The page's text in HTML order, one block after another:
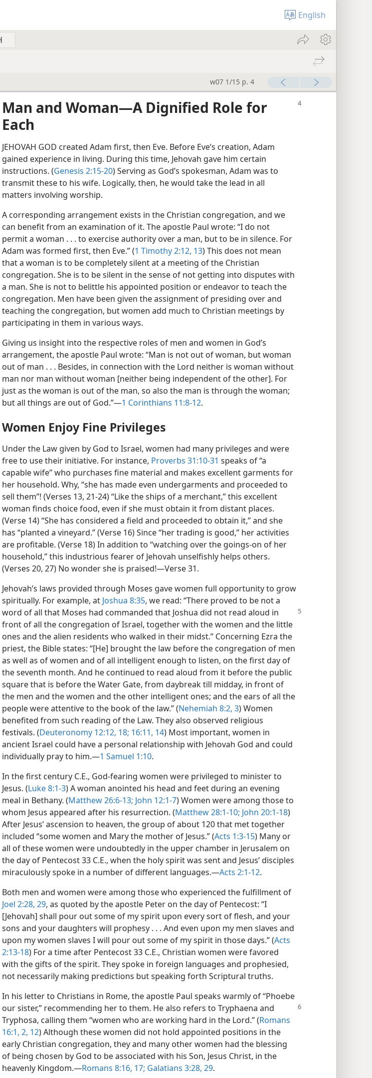
English
w07 1/15 p. 4
Man and Woman​—A Dignified Role for
Each
JEHOVAH GOD created Adam first, then Eve. Before Eve’s creation, Adam
gained experience in living. During this time, Jehovah gave him certain
instructions. (Genesis 2:15-20) Serving as God’s spokesman, Adam was to
transmit these to his wife. Logically, then, he would take the lead in all
matters involving worship.
A corresponding arrangement exists in the Christian congregation, and we
can benefit from an examination of it. The apostle Paul wrote: “I do not
permit a woman . . . to exercise authority over a man, but to be in silence. For
Adam was formed first, then Eve.” (1 Timothy 2:12, 13) This does not mean
that a woman is to be completely silent at a meeting of the Christian
congregation. She is to be silent in the sense of not getting into disputes with
a man. She is not to belittle his appointed position or endeavor to teach the
congregation. Men have been given the assignment of presiding over and
teaching the congregation, but women add much to Christian meetings by
participating in them in various ways.
Giving us insight into the respective roles of men and women in God’s
arrangement, the apostle Paul wrote: “Man is not out of woman, but woman
out of man . . . Besides, in connection with the Lord neither is woman without
man nor man without woman [neither being independent of the other]. For
just as the woman is out of the man, so also the man is through the woman;
but all things are out of God.”​—1 Corinthians 11:8-12.
Women Enjoy Fine Privileges
Under the Law given by God to Israel, women had many privileges and were
free to use their initiative. For instance, Proverbs 31:10-31 speaks of “a
capable wife” who purchases fine material and makes excellent garments for
her household. Why, “she has made even undergarments and proceeded to
sell them”! (Verses 13, 21-24) “Like the ships of a merchant,” this excellent
woman finds choice food, even if she must obtain it from distant places.
(Verse 14) “She has considered a field and proceeded to obtain it,” and she
has “planted a vineyard.” (Verse 16) Since “her trading is good,” her activities
are profitable. (Verse 18) In addition to “watching over the goings-on of her
household,” this industrious fearer of Jehovah unselfishly helps others.
(Verses 20, 27) No wonder she is praised!​—Verse 31.
Jehovah’s laws provided through Moses gave women full opportunity to grow
spiritually. For example, at Joshua 8:35, we read: “There proved to be not a
word of all that Moses had commanded that Joshua did not read aloud in
front of all the congregation of Israel, together with the women and the little
ones and the alien residents who walked in their midst.” Concerning Ezra the
priest, the Bible states: “[He] brought the law before the congregation of men
as well as of women and of all intelligent enough to listen, on the first day of
the seventh month. And he continued to read aloud from it before the public
square that is before the Water Gate, from daybreak till midday, in front of
the men and the women and the other intelligent ones; and the ears of all the
people were attentive to the book of the law.” (Nehemiah 8:2, 3) Women
benefited from such reading of the Law. They also observed religious
festivals. (Deuteronomy 12:12, 18; 16:11, 14) Most important, women in
ancient Israel could have a personal relationship with Jehovah God and could
individually pray to him.​—1 Samuel 1:10.
In the first century C.E., God-fearing women were privileged to minister to
Jesus. (Luke 8:1-3) A woman anointed his head and feet during an evening
meal in Bethany. (Matthew 26:6-13; John 12:1-7) Women were among those to
whom Jesus appeared after his resurrection. (Matthew 28:1-10; John 20:1-18)
After Jesus’ ascension to heaven, the group of about 120 that met together
included “some women and Mary the mother of Jesus.” (Acts 1:3-15) Many or
all of these women were undoubtedly in the upper chamber in Jerusalem on
the day of Pentecost 33 C.E., when the holy spirit was sent and Jesus’ disciples
miraculously spoke in a number of different languages.​—Acts 2:1-12.
Both men and women were among those who experienced the fulfillment of
Joel 2:28, 29, as quoted by the apostle Peter on the day of Pentecost: “I
[Jehovah] shall pour out some of my spirit upon every sort of flesh, and your
sons and your daughters will prophesy . . . And even upon my men slaves and
upon my women slaves I will pour out some of my spirit in those days.” (Acts
2:13-18) For a time after Pentecost 33 C.E., Christian women were favored
with the gifts of the spirit. They spoke in foreign languages and prophesied,
not necessarily making predictions but speaking forth Scriptural truths.
In his letter to Christians in Rome, the apostle Paul speaks warmly of “Phoebe
our sister,” recommending her to them. He also refers to Tryphaena and
Tryphosa, calling them “women who are working hard in the Lord.” (Romans
16:1, 2, 12) Although these women did not hold appointed positions in the
early Christian congregation, they and many other women had the blessing
of being chosen by God to be associated with his Son, Jesus Christ, in the
heavenly Kingdom.​—Romans 8:16, 17; Galatians 3:28, 29.